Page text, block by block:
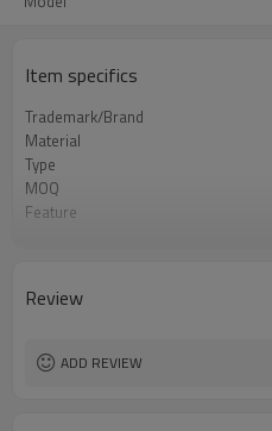
Item specifics
Trademark/Brand
Material
Type
MOQ
Feature
Color
shipping
Review
ADD REVIEW